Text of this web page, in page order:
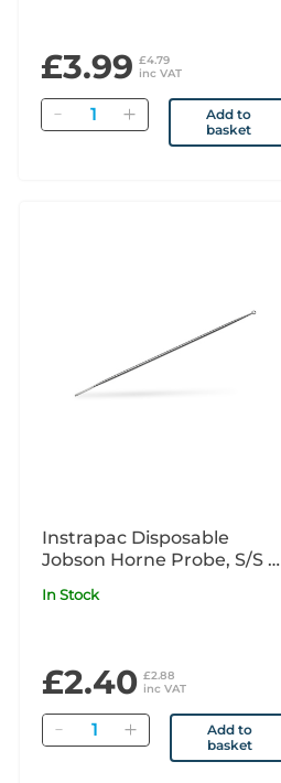
£3.99 £4.79
inc VAT
Quantity
Add to
basket
Instrapac Disposable
Jobson Horne Probe, S/S 7"
In Stock
£2.40 £2.88
inc VAT
Quantity
Add to
basket